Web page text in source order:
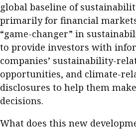
Institute update
President’s
message
Institute news
Business news
More
About A PLUS
global baseline of
primarily for financial
“game-changer” in
to provide investors with
companies’ sustainability-
opportunities, and climate-
disclosures to help them
decisions.
What does this new